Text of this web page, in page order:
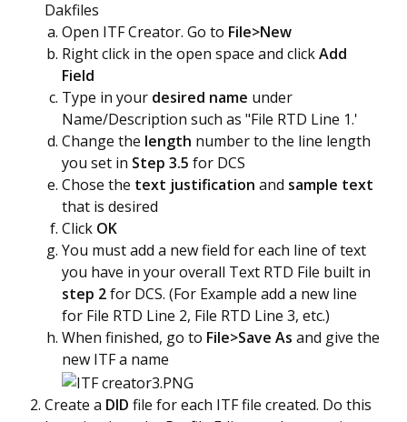
Dakfiles
Open ITF Creator. Go to File>New
Right click in the open space and clickAdd
Field
Type in your desired name under
Name/Description such as "File RTD Line 1.'
Change the length number to the line length
you set in Step 3.5 for DCS
Chose the text justification and sample text
that is desired
Click OK
You must add a new field for each line of text
you have in your overall Text RTD File built in
step 2for DCS. (For Example add a new line
for File RTD Line 2, File RTD Line 3, etc.)
When finished, go to File>Save As and give the
new ITF a name
Create a DID file for each ITF file created. Do this